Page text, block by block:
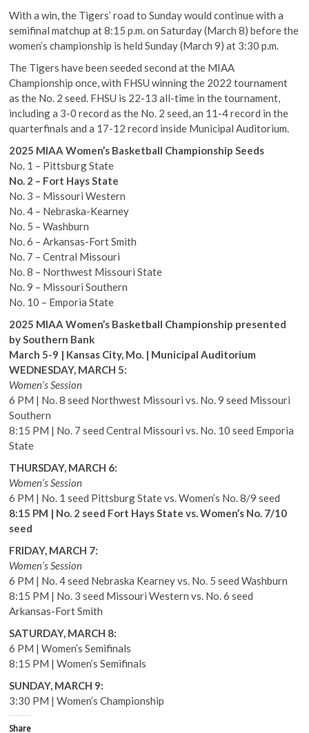
With a win, the Tigers’ road to Sunday would continue with a
semifinal matchup at 8:15 p.m. on Saturday (March 8) before the
women’s championship is held Sunday (March 9) at 3:30 p.m.
The Tigers have been seeded second at the MIAA
Championship once, with FHSU winning the 2022 tournament
as the No. 2 seed. FHSU is 22-13 all-time in the tournament,
including a 3-0 record as the No. 2 seed, an 11-4 record in the
quarterfinals and a 17-12 record inside Municipal Auditorium.
2025 MIAA Women’s Basketball Championship Seeds
No. 1 – Pittsburg State
No. 2 – Fort Hays State
No. 3 – Missouri Western
No. 4 – Nebraska-Kearney
No. 5 – Washburn
No. 6 – Arkansas-Fort Smith
No. 7 – Central Missouri
No. 8 – Northwest Missouri State
No. 9 – Missouri Southern
No. 10 – Emporia State
2025 MIAA Women’s Basketball Championship presented
by Southern Bank
March 5-9 | Kansas City, Mo. | Municipal Auditorium
WEDNESDAY, MARCH 5:
Women’s Session
6 PM | No. 8 seed Northwest Missouri vs. No. 9 seed Missouri
Southern
8:15 PM | No. 7 seed Central Missouri vs. No. 10 seed Emporia
State
THURSDAY, MARCH 6:
Women’s Session
6 PM | No. 1 seed Pittsburg State vs. Women’s No. 8/9 seed
8:15 PM | No. 2 seed Fort Hays State vs. Women’s No. 7/10
seed
FRIDAY, MARCH 7:
Women’s Session
6 PM | No. 4 seed Nebraska Kearney vs. No. 5 seed Washburn
8:15 PM | No. 3 seed Missouri Western vs. No. 6 seed
Arkansas-Fort Smith
SATURDAY, MARCH 8:
6 PM | Women’s Semifinals
8:15 PM | Women’s Semifinals
SUNDAY, MARCH 9:
3:30 PM | Women’s Championship
Share